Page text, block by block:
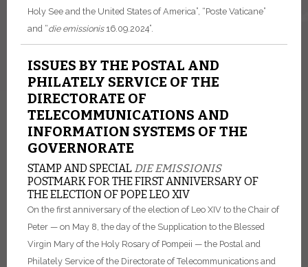
Holy See and the United States of America”, “Poste Vaticane”
and “die emissionis16.09.2024”.
ISSUES BY THE POSTAL AND
PHILATELY SERVICE OF THE
DIRECTORATE OF
TELECOMMUNICATIONS AND
INFORMATION SYSTEMS OF THE
GOVERNORATE
STAMP AND SPECIAL DIE EMISSIONIS
POSTMARK FOR THE FIRST ANNIVERSARY OF
THE ELECTION OF POPE LEO XIV
On the first anniversary of the election of Leo XIV to the Chair of
Peter — on May 8, the day of the Supplication to the Blessed
Virgin Mary of the Holy Rosary of Pompeii — the Postal and
Philately Service of the Directorate of Telecommunications and